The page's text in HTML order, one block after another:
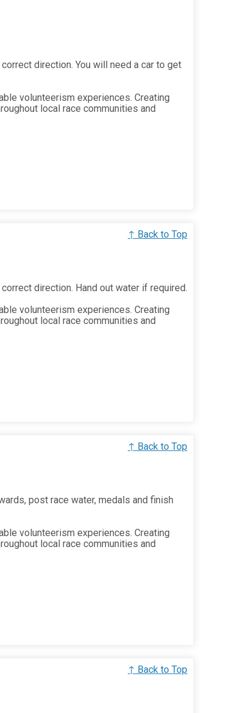
direction. You will need a car to get
volunteerism experiences. Creating
local race communities and
↑ Back to Top
direction. Hand out water if required.
volunteerism experiences. Creating
local race communities and
↑ Back to Top
post race water, medals and finish
volunteerism experiences. Creating
local race communities and
↑ Back to Top